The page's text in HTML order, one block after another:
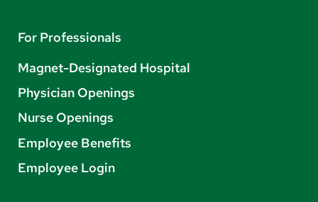
For Professionals
Magnet-Designated Hospital
Physician Openings
Nurse Openings
Employee Benefits
Employee Login